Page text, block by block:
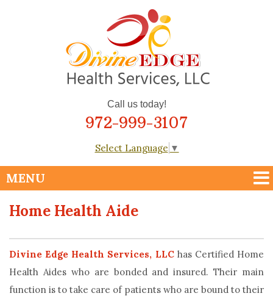
Call us today!
972-999-3107
Select Language ▼
Home Health Aide
Divine Edge Health Services, LLChas Certified Home
Health Aides who are bonded and insured. Their main
function is to take care of patients who are bound to their